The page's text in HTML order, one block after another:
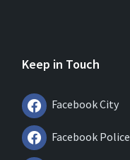
Keep in Touch
Facebook City
Facebook Police